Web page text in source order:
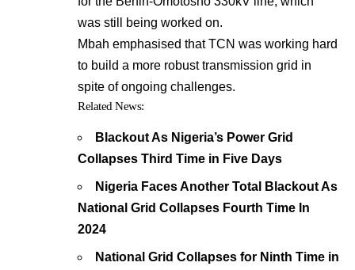
was still being worked on.
Mbah emphasised that TCN was working hard
to build a more robust transmission grid in
spite of ongoing challenges.
Related News:
Blackout As Nigeria’s Power Grid
Collapses Third Time in Five Days
Nigeria Faces Another Total Blackout As
National Grid Collapses Fourth Time In
2024
National Grid Collapses for Ninth Time in